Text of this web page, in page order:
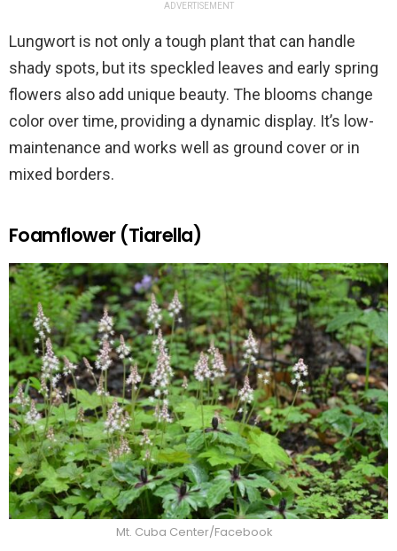
ADVERTISEMENT
Lungwort is not only a tough plant that can handle
shady spots, but its speckled leaves and early spring
flowers also add unique beauty. The blooms change
color over time, providing a dynamic display. It’s low-
maintenance and works well as ground cover or in
mixed borders.
Foamflower (Tiarella)
Mt. Cuba Center/Facebook